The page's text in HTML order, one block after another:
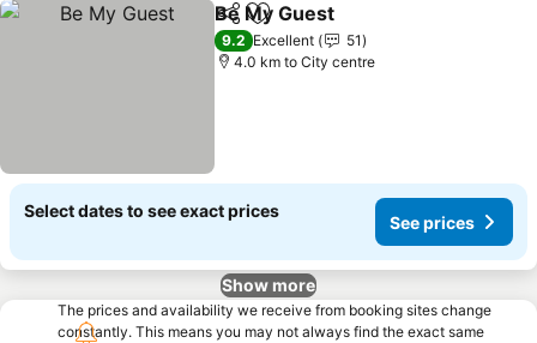
ShareAdd to favorites
Be My Guest
9.2 Excellent
51
4.0 km to City centre
Select dates to see exact prices
See prices
Show more
The prices and availability we receive from booking sites change
constantly. This means you may not always find the exact same